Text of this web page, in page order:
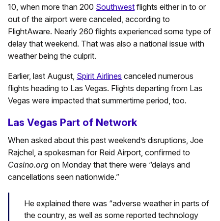
10, when more than 200 Southwest flights either in to or
out of the airport were canceled, according to
FlightAware. Nearly 260 flights experienced some type of
delay that weekend. That was also a national issue with
weather being the culprit.
Earlier, last August, Spirit Airlines canceled numerous
flights heading to Las Vegas. Flights departing from Las
Vegas were impacted that summertime period, too.
Las Vegas Part of Network
When asked about this past weekend’s disruptions, Joe
Rajchel, a spokesman for Reid Airport, confirmed to
Casino.org on Monday that there were “delays and
cancellations seen nationwide.”
He explained there was “adverse weather in parts of
the country, as well as some reported technology